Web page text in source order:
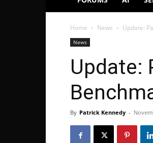
Home News Update:
News
Update:
By Patrick Kennedy -